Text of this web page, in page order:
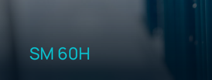
SM 60H